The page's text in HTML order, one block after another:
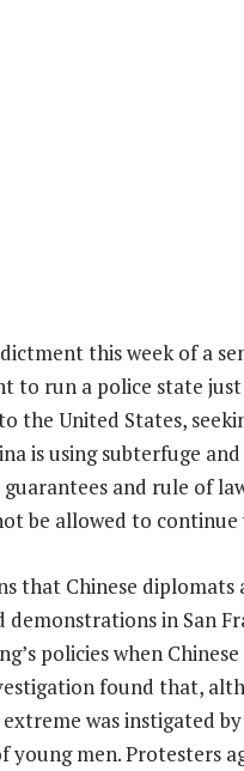
this week of a
to run a police state
the United States,
is using subterfuge
and rule of
be allowed to
that Chinese diplomats
in San
policies when
found that,
was instigated
men. Protesters